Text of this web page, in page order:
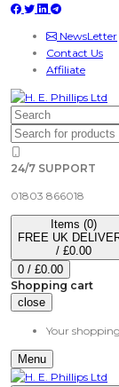
NewsLetter
Contact Us
Affiliate
24/7 SUPPORT
01803 866018
Items (0)
FREE UK
/ £0.00
0 / £0.00
Shopping cart
close
Your
Menu